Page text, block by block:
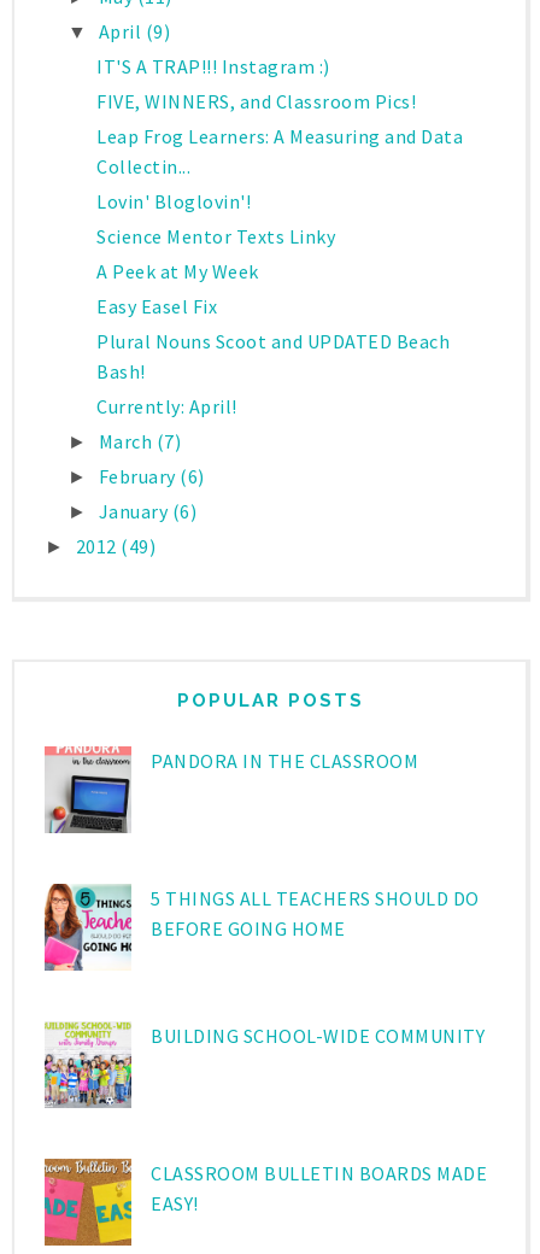
▼ April (9)
IT'S A TRAP!!! Instagram :)
FIVE, WINNERS, and Classroom Pics!
Leap Frog Learners: A Measuring and Data
Collectin...
Lovin' Bloglovin'!
Science Mentor Texts Linky
A Peek at My Week
Easy Easel Fix
Plural Nouns Scoot and UPDATED Beach
Bash!
Currently: April!
► March (7)
► February (6)
► January (6)
► 2012 (49)
POPULAR POSTS
PANDORA IN THE CLASSROOM
5 THINGS ALL TEACHERS SHOULD DO
BEFORE GOING HOME
BUILDING SCHOOL-WIDE COMMUNITY
CLASSROOM BULLETIN BOARDS MADE
EASY!